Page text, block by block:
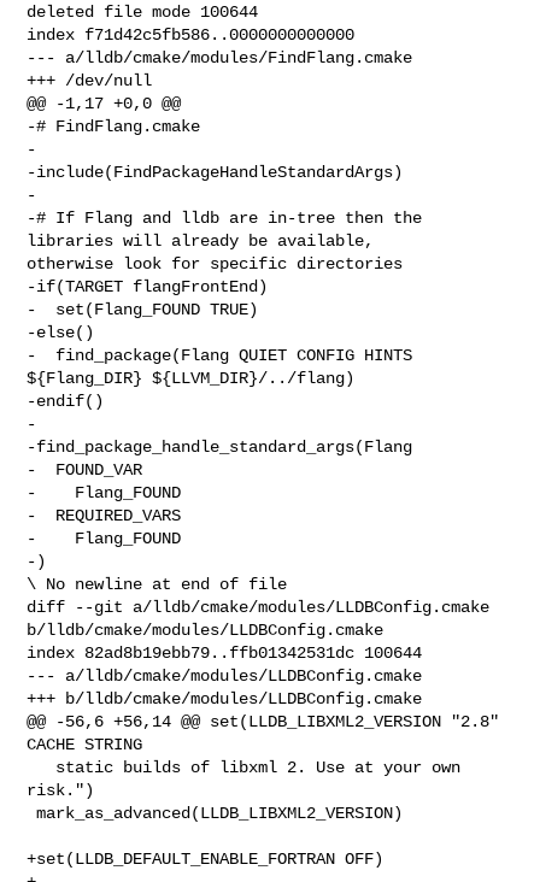
deleted file mode 100644
index f71d42c5fb586..0000000000000
--- a/lldb/cmake/modules/FindFlang.cmake
+++ /dev/null
@@ -1,17 +0,0 @@
-# FindFlang.cmake
-
-include(FindPackageHandleStandardArgs)
-
-# If Flang and lldb are in-tree then the
libraries will already be available,
otherwise look for specific directories
-if(TARGET flangFrontEnd)
-  set(Flang_FOUND TRUE)
-else()
-  find_package(Flang QUIET CONFIG HINTS
${Flang_DIR} ${LLVM_DIR}/../flang)
-endif()
-
-find_package_handle_standard_args(Flang
-  FOUND_VAR
-    Flang_FOUND
-  REQUIRED_VARS
-    Flang_FOUND
-)
\ No newline at end of file
diff --git a/lldb/cmake/modules/LLDBConfig.cmake
b/lldb/cmake/modules/LLDBConfig.cmake
index 82ad8b19ebb79..ffb01342531dc 100644
--- a/lldb/cmake/modules/LLDBConfig.cmake
+++ b/lldb/cmake/modules/LLDBConfig.cmake
@@ -56,6 +56,14 @@ set(LLDB_LIBXML2_VERSION "2.8"
CACHE STRING
risk.")
mark_as_advanced(LLDB_LIBXML2_VERSION)
+set(LLDB_DEFAULT_ENABLE_FORTRAN OFF)